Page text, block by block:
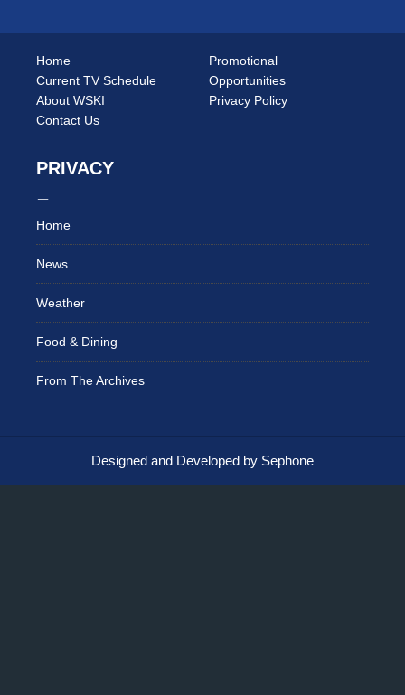
Home
Current TV Schedule
About WSKI
Contact Us
Promotional
Opportunities
Privacy Policy
PRIVACY
Home
News
Weather
Food & Dining
From The Archives
Designed and Developed by Sephone